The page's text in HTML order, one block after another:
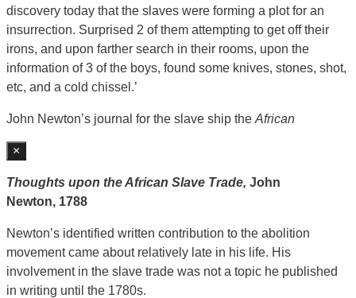
discovery today that the slaves were forming a plot for an
insurrection. Surprised 2 of them attempting to get off their
irons, and upon farther search in their rooms, upon the
information of 3 of the boys, found some knives, stones, shot,
etc, and a cold chissel.’
John Newton’s journal for the slave ship the African
×
Thoughts upon the African Slave Trade, John
Newton, 1788
Newton’s identified written contribution to the abolition
movement came about relatively late in his life. His
involvement in the slave trade was not a topic he published
in writing until the 1780s.